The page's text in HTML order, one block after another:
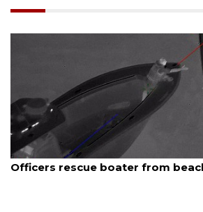
August 7, 2026
SRQ airport gets out ahead of